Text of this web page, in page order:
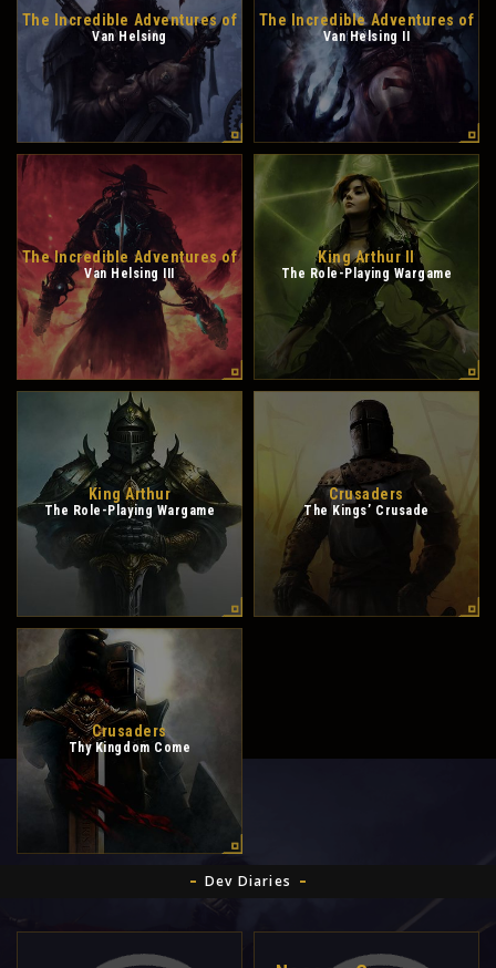
The Incredible Adventures of
Van Helsing
The Incredible Adventures of
Van Helsing II
The Incredible Adventures of
Van Helsing III
King Arthur II
The Role-Playing Wargame
King Arthur
The Role-Playing Wargame
Crusaders
The Kings’ Crusade
Crusaders
Thy Kingdom Come
Dev Diaries